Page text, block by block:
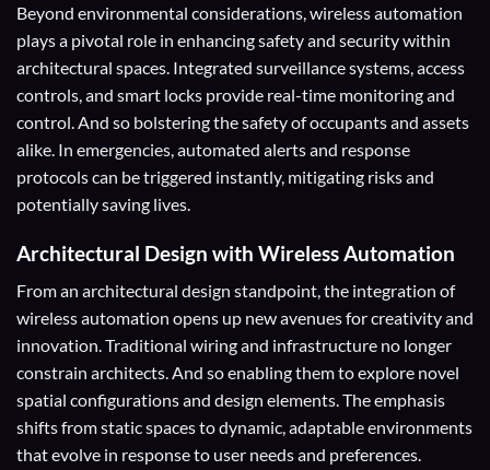
Beyond environmental considerations, wireless automation
plays a pivotal role in enhancing safety and security within
architectural spaces. Integrated surveillance systems, access
controls, and smart locks provide real-time monitoring and
control. And so bolstering the safety of occupants and assets
alike. In emergencies, automated alerts and response
protocols can be triggered instantly, mitigating risks and
potentially saving lives.
Architectural Design with Wireless Automation
From an architectural design standpoint, the integration of
wireless automation opens up new avenues for creativity and
innovation. Traditional wiring and infrastructure no longer
constrain architects. And so enabling them to explore novel
spatial configurations and design elements. The emphasis
shifts from static spaces to dynamic, adaptable environments
that evolve in response to user needs and preferences.